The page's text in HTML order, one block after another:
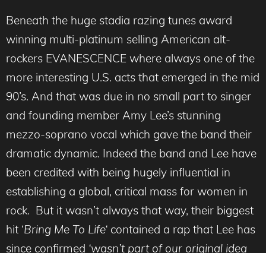
Beneath the huge stadia razing tunes award
winning multi-platinum selling American alt-
rockers EVANESCENCE where always one of the
more interesting U.S. acts that emerged in the mid
90’s. And that was due in no small part to singer
and founding member Amy Lee’s stunning
mezzo-soprano vocal which gave the band their
dramatic dynamic. Indeed the band and Lee have
been credited with being hugely influential in
establishing a global, critical mass for women in
rock. But it wasn’t always that way, their biggest
hit ‘Bring Me To Life‘ contained a rap that Lee has
since confirmed ‘wasn’t part of our original idea